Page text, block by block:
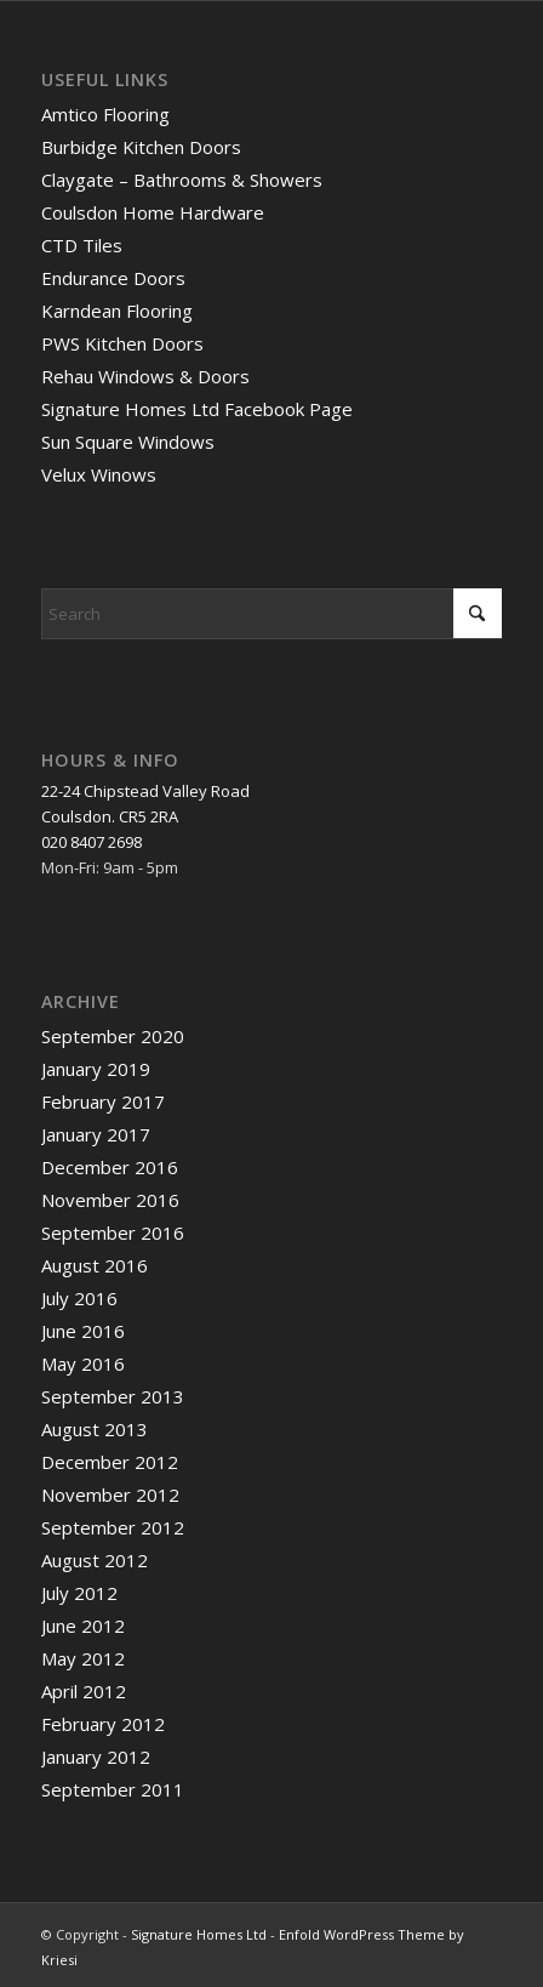
USEFUL LINKS
Amtico Flooring
Burbidge Kitchen Doors
Claygate – Bathrooms & Showers
Coulsdon Home Hardware
CTD Tiles
Endurance Doors
Karndean Flooring
PWS Kitchen Doors
Rehau Windows & Doors
Signature Homes Ltd Facebook Page
Sun Square Windows
Velux Winows
HOURS & INFO
22-24 Chipstead Valley Road
Coulsdon. CR5 2RA
020 8407 2698
Mon-Fri: 9am - 5pm
ARCHIVE
September 2020
January 2019
February 2017
January 2017
December 2016
November 2016
September 2016
August 2016
July 2016
June 2016
May 2016
September 2013
August 2013
December 2012
November 2012
September 2012
August 2012
July 2012
June 2012
May 2012
April 2012
February 2012
January 2012
September 2011
© Copyright - Signature Homes Ltd - Enfold WordPress Theme by
Kriesi